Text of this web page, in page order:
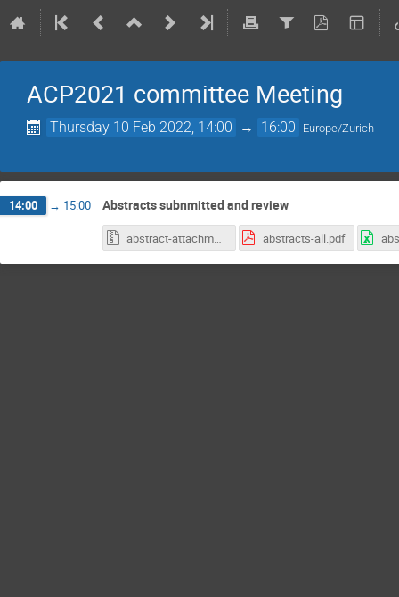
ACP2021 committee Meeting
Thursday 10 Feb 2022, 14:00 → 16:00 Europe/Zurich
14:00 → 15:00 Abstracts subnmitted and review
abstract-attachments-1060503.zip abstracts-all.pdf